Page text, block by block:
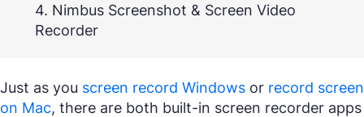
4. Nimbus Screenshot & Screen Video
Recorder
Just as you screen record Windows or record screen
on Mac, there are both built-in screen recorder apps